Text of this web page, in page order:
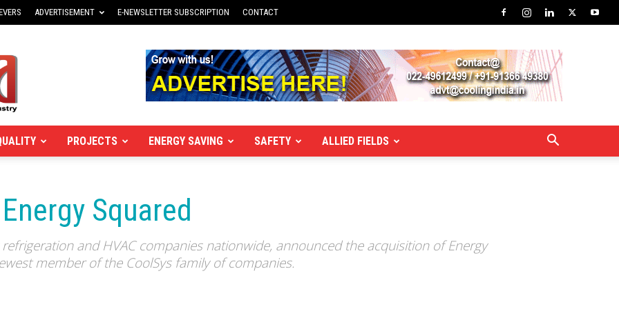
ADVERTISEMENT E-NEWSLETTER SUBSCRIPTION CONTACT
PROJECTS ENERGY SAVING SAFETY ALLIED FIELDS
Squared
and HVAC companies nationwide, announced the acquisition of Energy
member of the CoolSys family of companies.